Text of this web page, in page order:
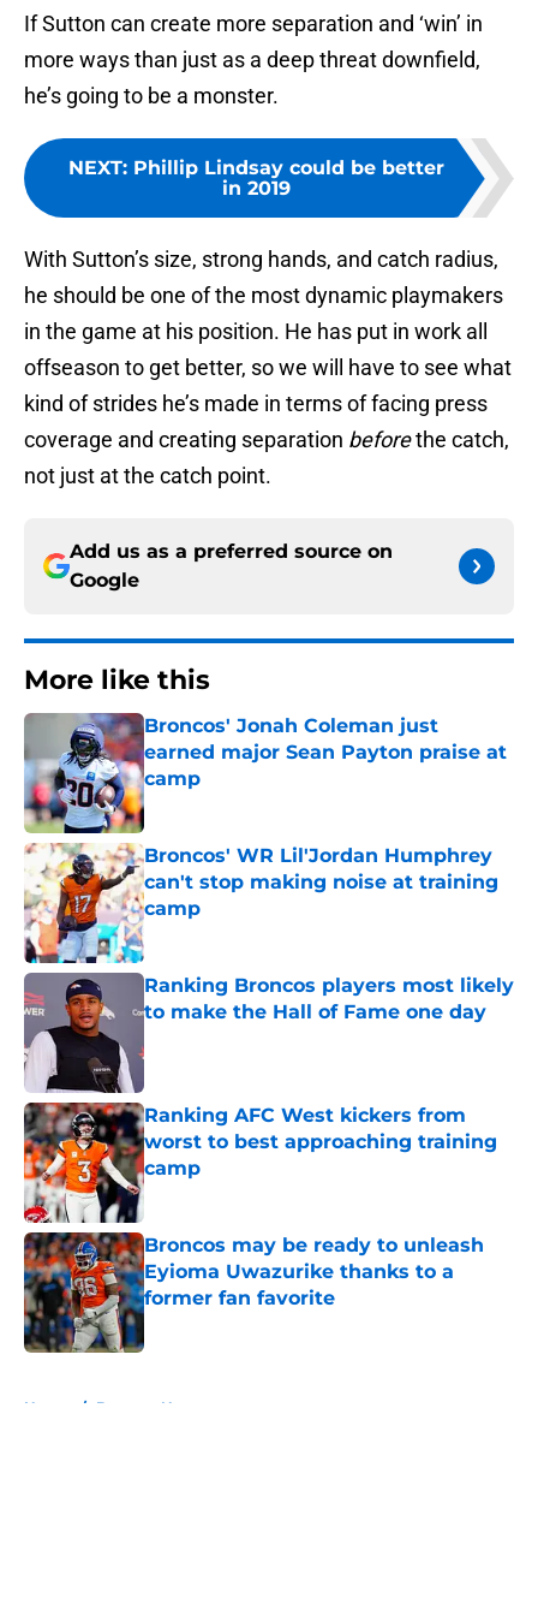
If Sutton can create more separation and ‘win’ in
more ways than just as a deep threat downfield,
he’s going to be a monster.
NEXT: Phillip Lindsay could be better
in 2019
With Sutton’s size, strong hands, and catch radius,
he should be one of the most dynamic playmakers
in the game at his position. He has put in work all
offseason to get better, so we will have to see what
kind of strides he’s made in terms of facing press
coverage and creating separation beforethe catch,
not just at the catch point.
Add us as a preferred source on
Google
More like this
Broncos' Jonah Coleman just
earned major Sean Payton praise at
camp
Published by on Invalid Date
Broncos' WR Lil'Jordan Humphrey
can't stop making noise at training
camp
Ranking Broncos players most likely
to make the Hall of Fame one day
Ranking AFC West kickers from
worst to best approaching training
camp
Published by on Invalid Date
Broncos may be ready to unleash
Eyioma Uwazurike thanks to a
former fan favorite
Published by on Invalid Date
Home / Broncos News